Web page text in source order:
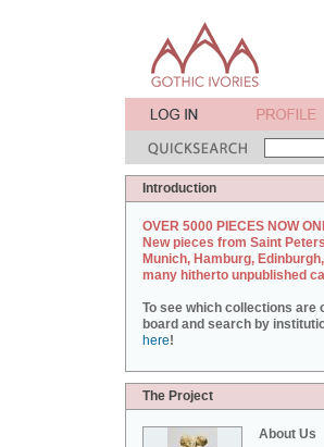
Introduction
OVER 5000 PIECES NOW
New pieces from Saint
Munich, Hamburg,
many hitherto unpublished
To see which collections are
board and search by
here!
The Project
About Us